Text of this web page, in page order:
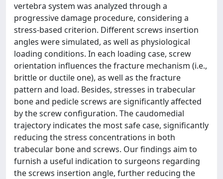
vertebra system was analyzed through a
progressive damage procedure, considering a
stress-based criterion. Different screws insertion
angles were simulated, as well as physiological
loading conditions. In each loading case, screw
orientation influences the fracture mechanism (i.e.,
brittle or ductile one), as well as the fracture
pattern and load. Besides, stresses in trabecular
bone and pedicle screws are significantly affected
by the screw configuration. The caudomedial
trajectory indicates the most safe case, significantly
reducing the stress concentrations in both
trabecular bone and screws. Our findings aim to
furnish a useful indication to surgeons regarding
the screws insertion angle, further reducing the